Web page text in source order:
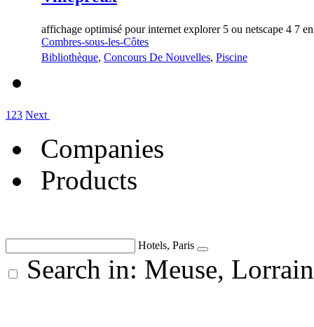
affichage optimisé pour internet explorer 5 ou netscape 4 7
Combres-sous-les-Côtes
Bibliothèque, Concours De Nouvelles, Piscine
1 23 Next
Companies
Products
Hotels, Paris
Search in: Meuse,